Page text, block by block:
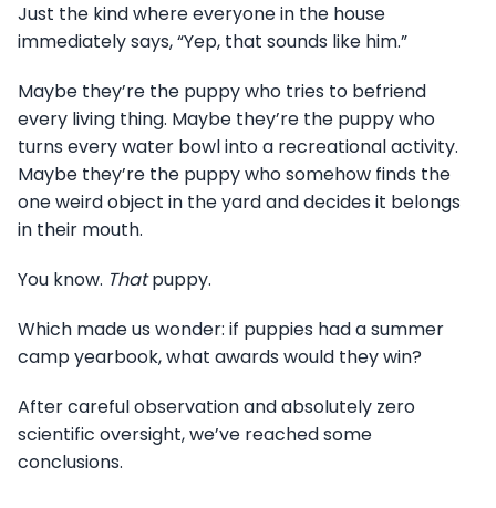
Just the kind where everyone in the house
immediately says, “Yep, that sounds like him.”
Maybe they’re the puppy who tries to befriend
every living thing. Maybe they’re the puppy who
turns every water bowl into a recreational activity.
Maybe they’re the puppy who somehow finds the
one weird object in the yard and decides it belongs
in their mouth.
You know. Thatpuppy.
Which made us wonder: if puppies had a summer
camp yearbook, what awards would they win?
After careful observation and absolutely zero
scientific oversight, we’ve reached some
conclusions.